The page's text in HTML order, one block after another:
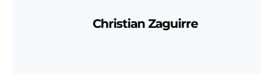
Christian Zaguirre